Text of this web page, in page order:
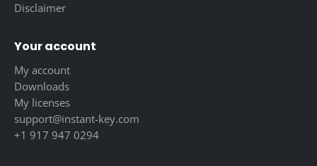
Disclaimer
Your account
My account
Downloads
My licenses
support@instant-key.com
+1 917 947 0294